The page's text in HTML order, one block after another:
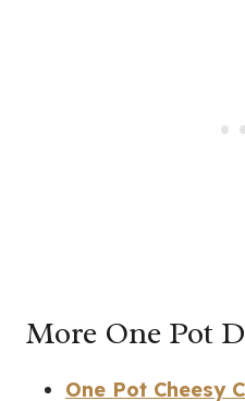
More One Pot
One Pot Cheesy